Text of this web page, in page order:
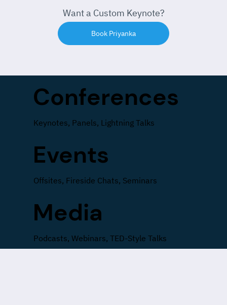
Want a Custom Keynote?
Book Priyanka
Conferences
Keynotes, Panels, Lightning Talks
Events
Offsites, Fireside Chats, Seminars
Media
Podcasts, Webinars, TED-Style Talks